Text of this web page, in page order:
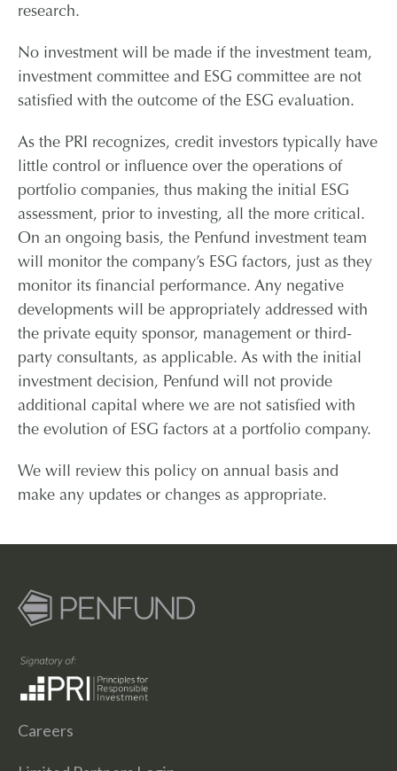
research.
No investment will be made if the investment team,
investment committee and ESG committee are not
satisfied with the outcome of the ESG evaluation.
As the PRI recognizes, credit investors typically have
little control or influence over the operations of
portfolio companies, thus making the initial ESG
assessment, prior to investing, all the more critical.
On an ongoing basis, the Penfund investment team
will monitor the company’s ESG factors, just as they
monitor its financial performance. Any negative
developments will be appropriately addressed with
the private equity sponsor, management or third-
party consultants, as applicable. As with the initial
investment decision, Penfund will not provide
additional capital where we are not satisfied with
the evolution of ESG factors at a portfolio company.
We will review this policy on annual basis and
make any updates or changes as appropriate.
Careers